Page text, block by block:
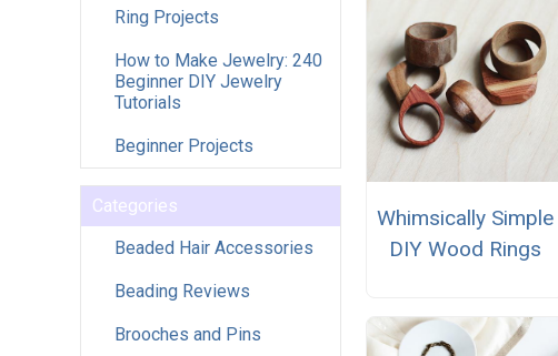
Ring Projects
How to Make Jewelry: 240
Beginner DIY Jewelry
Tutorials
Beginner Projects
Categories
Beaded Hair Accessories
Beading Reviews
Brooches and Pins
Whimsically Simple
DIY Wood Rings